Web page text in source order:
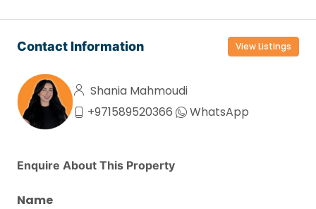
Contact Information View Listings
Shania Mahmoudi
+971589520366
WhatsApp
Enquire About This Property
Name